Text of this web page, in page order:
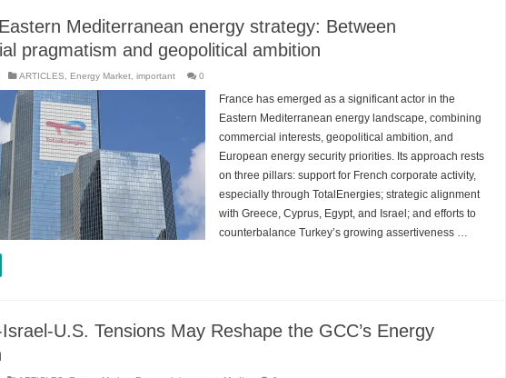
Mediterranean energy strategy: Between
pragmatism and geopolitical ambition
ARTICLES Energy Market important 0
France has emerged as a significant actor in the
Eastern Mediterranean energy landscape, combining
commercial interests, geopolitical ambition, and
European energy security priorities. Its approach rests
on three pillars: support for French corporate activity,
especially through TotalEnergies; strategic alignment
with Greece, Cyprus, Egypt, and Israel; and efforts to
counterbalance Turkey’s growing assertiveness …
U.S. Tensions May Reshape the GCC’s Energy